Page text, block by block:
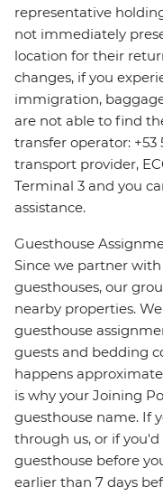
representative
not immediately
location for their
changes, if you
immigration,
are not able to find
transfer operator: +53
transport provider,
Terminal 3 and you
assistance.
Guesthouse
Since we partner
guesthouses, our
nearby properties.
guesthouse
guests and bedding
happens
is why your Joining
guesthouse name. If
through us, or if
guesthouse before
earlier than 7 days